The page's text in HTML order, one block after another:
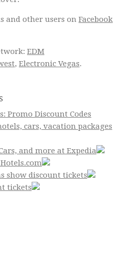
and other users on Facebook
EDM
, Electronic Vegas.
Promo Discount Codes
cars, vacation packages
and more at Expedia
show discount tickets
tickets